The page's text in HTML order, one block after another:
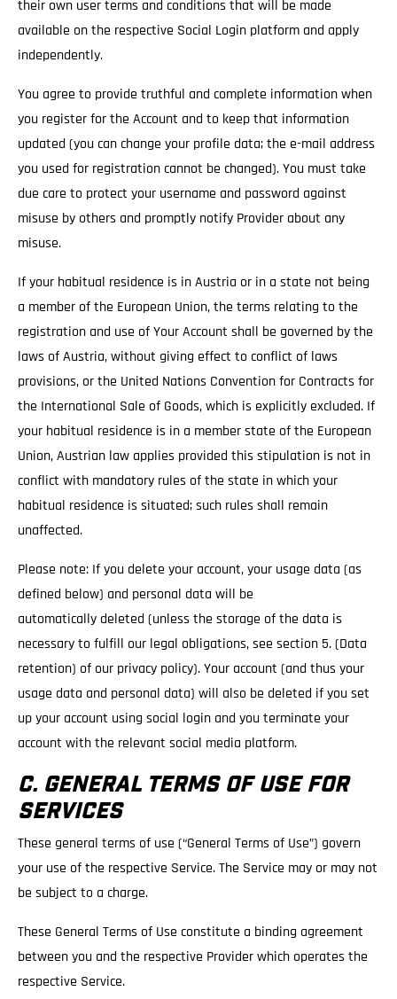
their own user terms and conditions that will be made
available on the respective Social Login platform and apply
independently.
You agree to provide truthful and complete information when
you register for the Account and to keep that information
updated (you can change your profile data; the e-mail address
you used for registration cannot be changed). You must take
due care to protect your username and password against
misuse by others and promptly notify Provider about any
misuse.
If your habitual residence is in Austria or in a state not being
a member of the European Union, the terms relating to the
registration and use of Your Account shall be governed by the
laws of Austria, without giving effect to conflict of laws
provisions, or the United Nations Convention for Contracts for
the International Sale of Goods, which is explicitly excluded. If
your habitual residence is in a member state of the European
Union, Austrian law applies provided this stipulation is not in
conflict with mandatory rules of the state in which your
habitual residence is situated; such rules shall remain
unaffected.
Please note: If you delete your account, your usage data (as
defined below) and personal data will be
automatically deleted (unless the storage of the data is
necessary to fulfill our legal obligations, see section 5. (Data
retention) of our privacy policy). Your account (and thus your
usage data and personal data) will also be deleted if you set
up your account using social login and you terminate your
account with the relevant social media platform.
C. GENERAL TERMS OF USE FOR
SERVICES
These general terms of use (“General Terms of Use”) govern
your use of the respective Service. The Service may or may not
be subject to a charge.
These General Terms of Use constitute a binding agreement
between you and the respective Provider which operates the
respective Service.